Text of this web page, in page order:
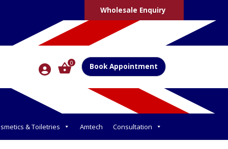
Wholesale Enquiry
0 Book Appointment
& Toiletries Amtech Consultation